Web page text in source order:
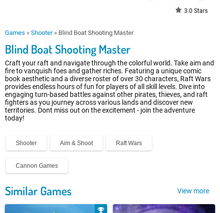
3.0 Stars
Games » Shooter» Blind Boat Shooting Master
Blind Boat Shooting Master
Craft your raft and navigate through the colorful world. Take aim and
fire to vanquish foes and gather riches. Featuring a unique comic
book aesthetic and a diverse roster of over 30 characters, Raft Wars
provides endless hours of fun for players of all skill levels. Dive into
engaging turn-based battles against other pirates, thieves, and raft
fighters as you journey across various lands and discover new
territories. Dont miss out on the excitement - join the adventure
today!
Shooter Aim & Shoot Raft Wars
Cannon Games
Similar Games View more